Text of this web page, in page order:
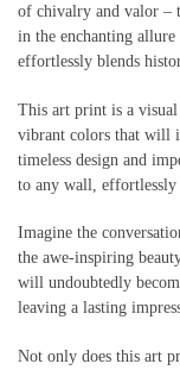
of chivalry and valor –
in the enchanting
effortlessly blends
This art print is a visual
vibrant colors that will
timeless design and
to any wall, effortlessly
Imagine the
the awe-inspiring
will undoubtedly
leaving a lasting
Not only does this art